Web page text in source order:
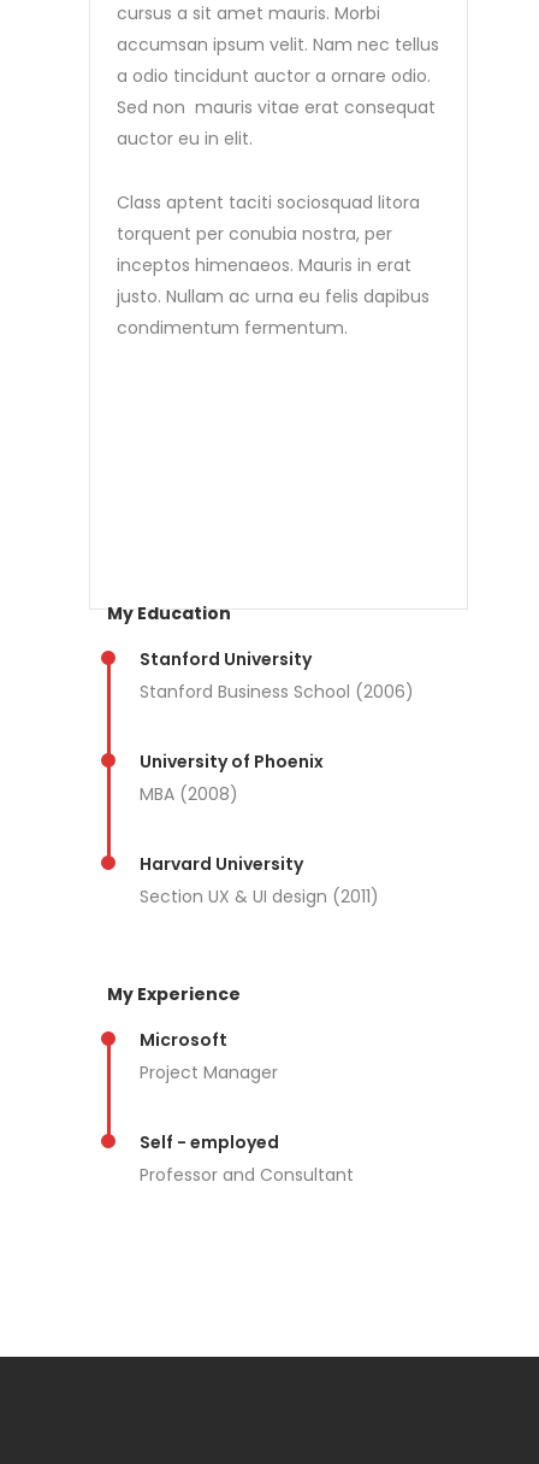
cursus a sit amet mauris. Morbi
accumsan ipsum velit. Nam nec tellus
a odio tincidunt auctor a ornare odio.
Sed non mauris vitae erat consequat
auctor eu in elit.
Class aptent taciti sociosquad litora
torquent per conubia nostra, per
inceptos himenaeos. Mauris in erat
justo. Nullam ac urna eu felis dapibus
condimentum fermentum.
My Education
Stanford University
Stanford Business School (2006)
University of Phoenix
MBA (2008)
Harvard University
Section UX & UI design (2011)
My Experience
Microsoft
Project Manager
Self - employed
Professor and Consultant